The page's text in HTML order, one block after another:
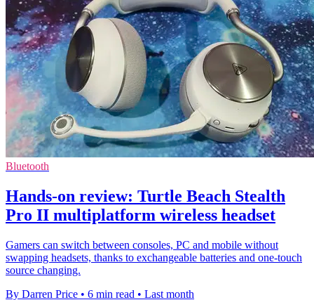
Bluetooth
Hands-on review: Turtle Beach Stealth
Pro II multiplatform wireless headset
Gamers can switch between consoles, PC and mobile without
swapping headsets, thanks to exchangeable batteries and one-touch
source changing.
By Darren Price • 6 min read • Last month